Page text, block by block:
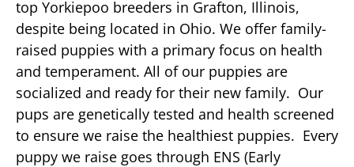
top Yorkiepoo breeders in Grafton, Illinois,
despite being located in Ohio. We offer family-
raised puppies with a primary focus on health
and temperament. All of our puppies are
socialized and ready for their new family. Our
pups are genetically tested and health screened
to ensure we raise the healthiest puppies. Every
puppy we raise goes through ENS (Early